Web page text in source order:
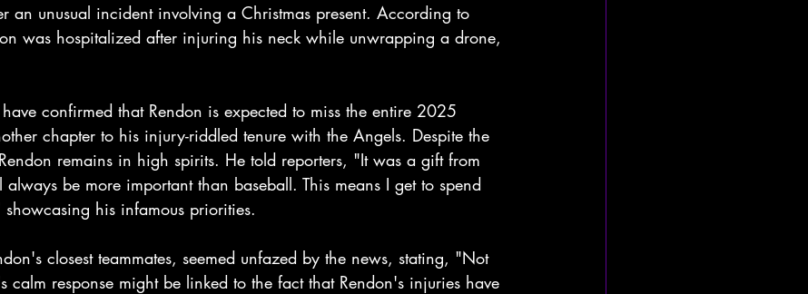
an unusual incident involving a Christmas present. According to
was hospitalized after injuring his neck while unwrapping a drone,
confirmed that Rendon is expected to miss the entire 2025
chapter to his injury-riddled tenure with the Angels. Despite the
remains in high spirits. He told reporters, "It was a gift from
be more important than baseball. This means I get to spend
his infamous priorities.
closest teammates, seemed unfazed by the news, stating, "Not
calm response might be linked to the fact that Rendon's injuries have